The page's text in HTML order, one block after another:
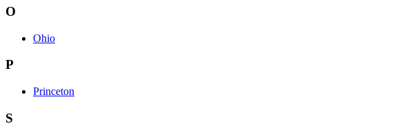
O
Ohio
P
Princeton
S